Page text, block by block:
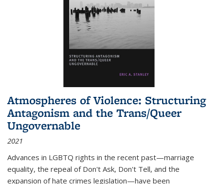
Atmospheres of Violence: Structuring
Antagonism and the Trans/Queer
Ungovernable
2021
Advances in LGBTQ rights in the recent past—marriage
equality, the repeal of Don't Ask, Don't Tell, and the
expansion of hate crimes legislation—have been